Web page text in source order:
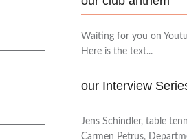
Waiting for you on
Here is the text...
our Interview
Jens Schindler, table
Carmen Petrus,